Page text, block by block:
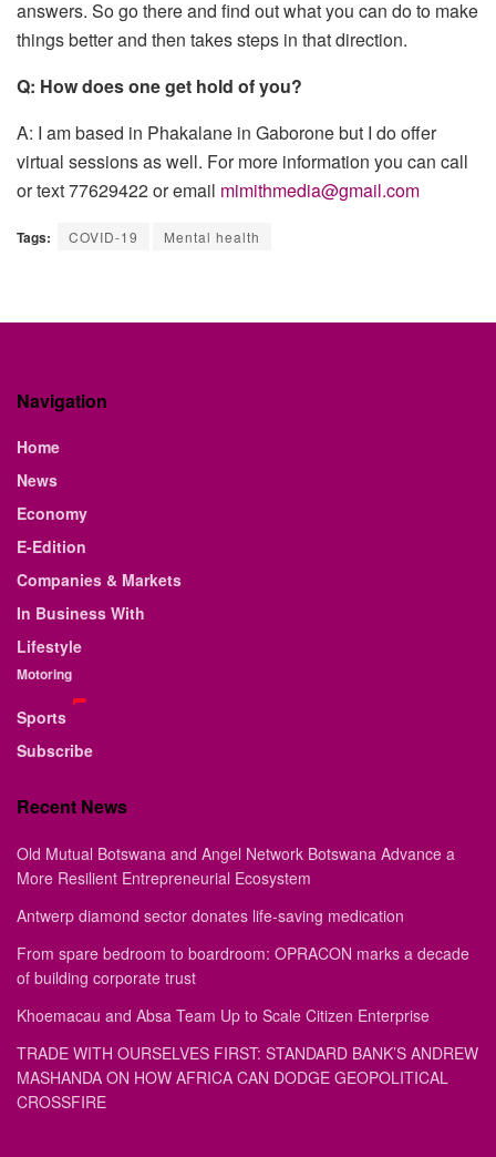
answers. So go there and find out what you can do to make
things better and then takes steps in that direction.
Q: How does one get hold of you?
A: I am based in Phakalane in Gaborone but I do offer
virtual sessions as well. For more information you can call
or text 77629422 or email mimithmedia@gmail.com
Tags: COVID-19 Mental health
Navigation
Home
News
Economy
E-Edition
Companies & Markets
In Business With
Lifestyle
Motoring
Sports
Subscribe
Recent News
Old Mutual Botswana and Angel Network Botswana Advance a
More Resilient Entrepreneurial Ecosystem
Antwerp diamond sector donates life-saving medication
From spare bedroom to boardroom: OPRACON marks a decade
of building corporate trust
Khoemacau and Absa Team Up to Scale Citizen Enterprise
TRADE WITH OURSELVES FIRST: STANDARD BANK’S ANDREW
MASHANDA ON HOW AFRICA CAN DODGE GEOPOLITICAL
CROSSFIRE